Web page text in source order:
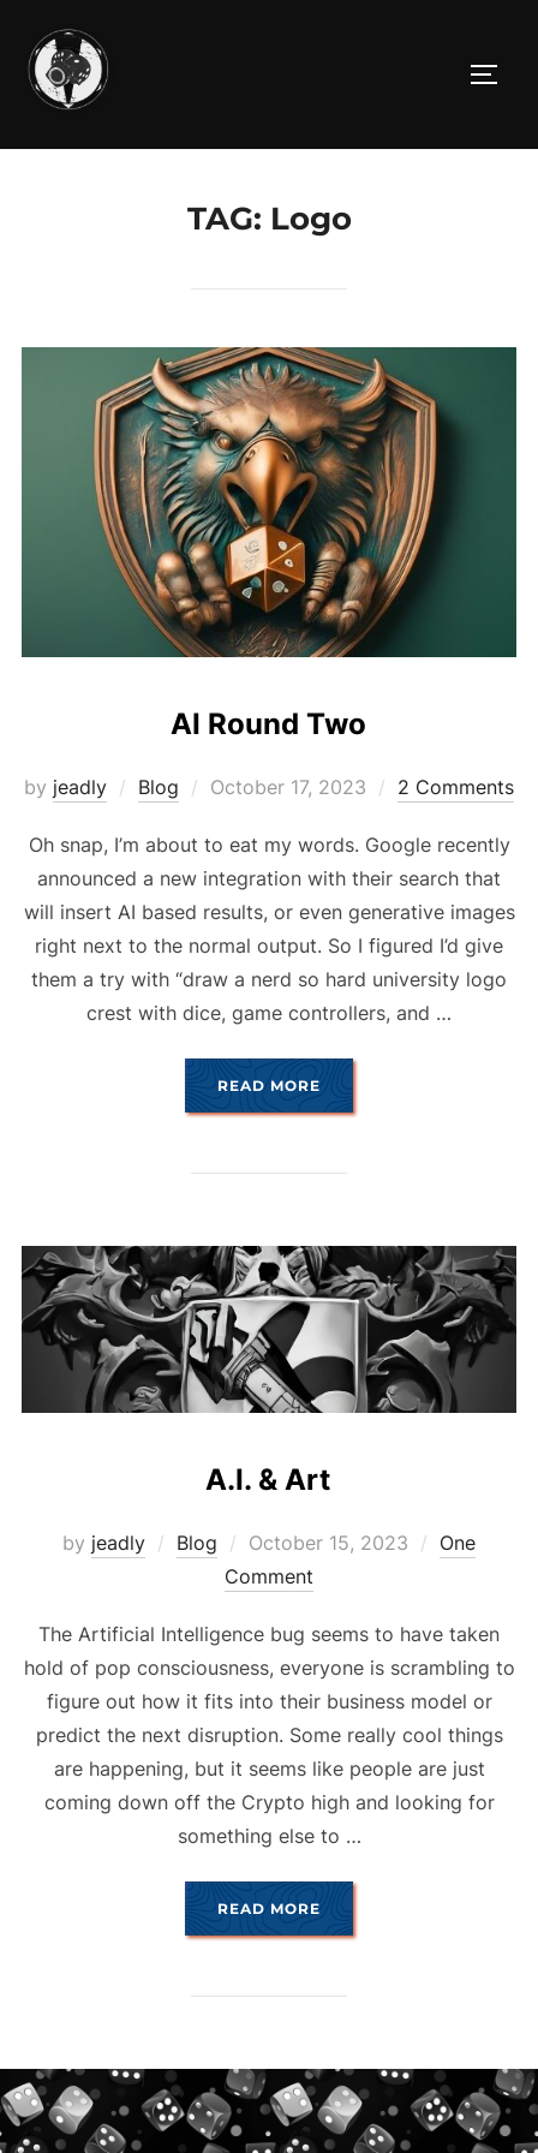
content
TAG: Logo
AI Round Two
by jeadly Blog
Posted
October 17, 2023 2 Comments
Oh snap, I’m about to eat my words. Google recently
announced a new integration with their search that
will insert AI based results, or even generative images
right next to the normal output. So I figured I’d give
them a try with “draw a nerd so hard university logo
crest with dice, game controllers, and …
READ MORE
A.I. & Art
by jeadly Blog
Posted
on
October 15, 2023
One
Comment
The Artificial Intelligence bug seems to have taken
hold of pop consciousness, everyone is scrambling to
figure out how it fits into their business model or
predict the next disruption. Some really cool things
are happening, but it seems like people are just
coming down off the Crypto high and looking for
something else to …
READ MORE